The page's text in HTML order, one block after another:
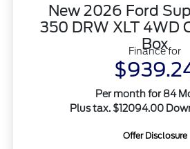
New 2026 Ford
350 DRW XLT 4WD
Box
Finance for
Per month for 84
Plus tax. $12094.00
Offer Disclosure